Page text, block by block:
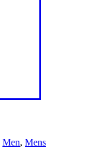
Men, Mens